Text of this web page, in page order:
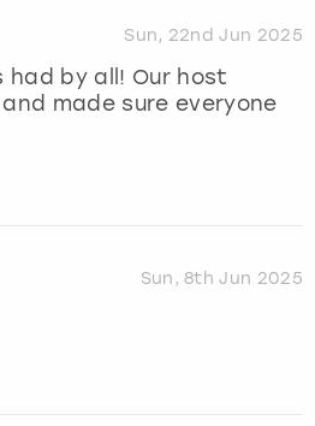
Sun, 22nd Jun 2025
by all! Our host
made sure everyone
Sun, 8th Jun 2025